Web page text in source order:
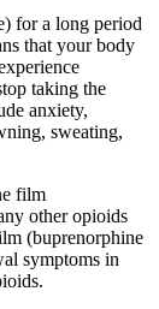
for a long period
that your body
taking the
anxiety,
sweating,
film
other opioids
(buprenorphine
symptoms in